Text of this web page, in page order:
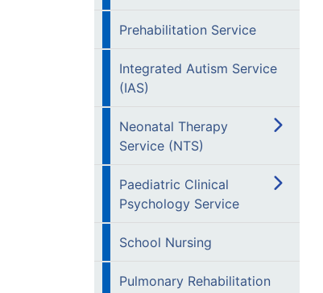
Prehabilitation Service
Integrated Autism Service
(IAS)
Neonatal Therapy
Service (NTS)
Paediatric Clinical
Psychology Service
School Nursing
Pulmonary Rehabilitation